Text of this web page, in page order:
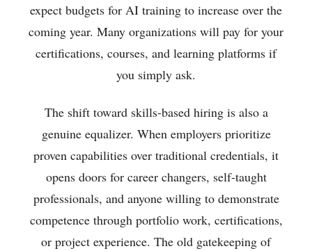
expect budgets for AI training to increase over the
coming year. Many organizations will pay for your
certifications, courses, and learning platforms if
you simply ask.
The shift toward skills-based hiring is also a
genuine equalizer. When employers prioritize
proven capabilities over traditional credentials, it
opens doors for career changers, self-taught
professionals, and anyone willing to demonstrate
competence through portfolio work, certifications,
or project experience. The old gatekeeping of